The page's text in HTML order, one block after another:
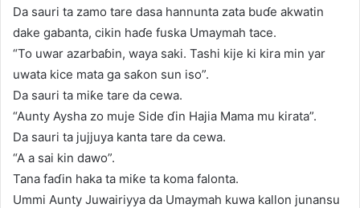
Da sauri ta zamo tare dasa hannunta zata buɗe akwatin
dake gabanta, cikin haɗe fuska Umaymah tace.
“To uwar azarbaɓin, waya saki. Tashi kije ki kira min yar
uwata kice mata ga saƙon sun iso”.
Da sauri ta miƙe tare da cewa.
“Aunty Aysha zo muje Side ɗin Hajia Mama mu kirata”.
Da sauri ta jujjuya kanta tare da cewa.
“A a sai kin dawo”.
Tana faɗin haka ta miƙe ta koma falonta.
Ummi Aunty Juwairiyya da Umaymah kuwa kallon junansu